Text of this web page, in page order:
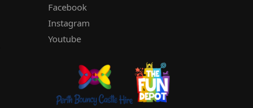
Facebook
Instagram
Youtube